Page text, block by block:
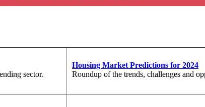
sector.
Housing Market Predictions for 2024
Roundup of the trends, challenges and